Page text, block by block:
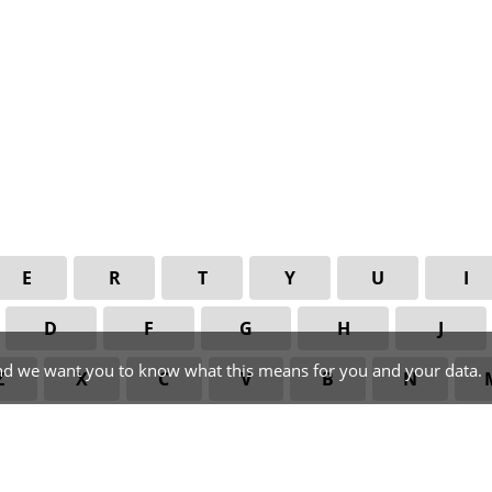
E R T Y U I
D F G H J
X C V B N
we want you to know what this means for you and your data.